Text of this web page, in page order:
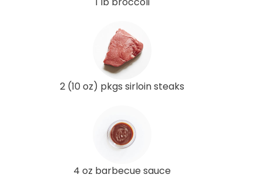
2 (10 oz) pkgs sirloin steaks
4 oz barbecue sauce